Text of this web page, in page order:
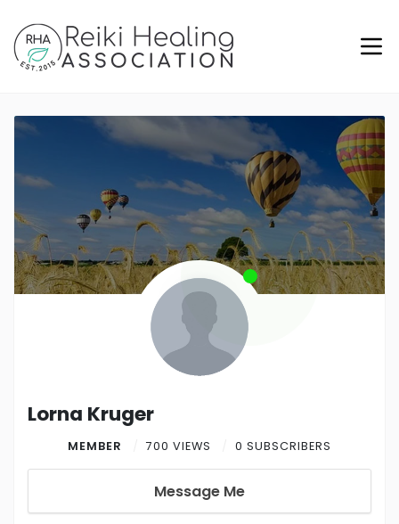
Lorna Kruger
MEMBER 700 VIEWS 0 SUBSCRIBERS
Message Me